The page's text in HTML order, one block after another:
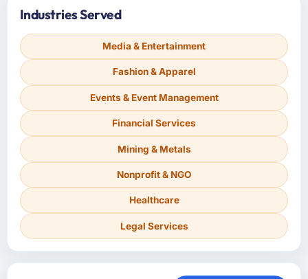
Industries Served
Media & Entertainment
Fashion & Apparel
Events & Event Management
Financial Services
Mining & Metals
Nonprofit & NGO
Healthcare
Legal Services